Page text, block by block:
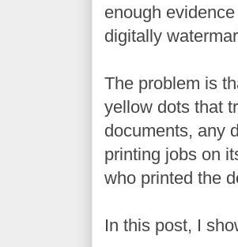
enough
digitally
The problem is
yellow dots that
documents, any
printing jobs on
who printed the
In this post, I